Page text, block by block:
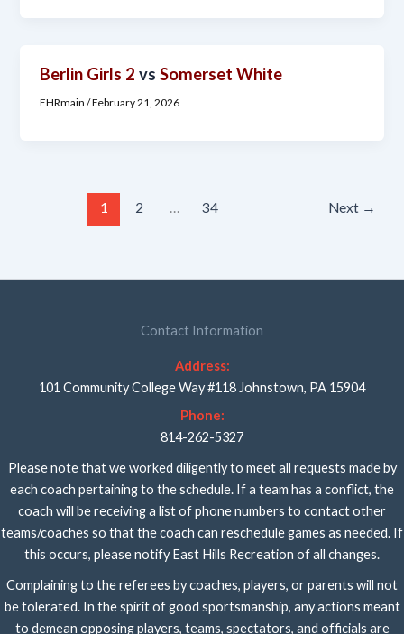
Berlin Girls 2 vsSomerset White
EHRmain/February 21, 2026
1 2 … 34 Next →
Contact Information
Address:
101 Community College Way #118 Johnstown, PA 15904
Phone:
814-262-5327
Please note that we worked diligently to meet all requests made by
each coach pertaining to the schedule. If a team has a conflict, the
coach will be receiving a list of phone numbers to contact other
teams/coaches so that the coach can reschedule games as needed. If
this occurs, please notify East Hills Recreation of all changes.
Complaining to the referees by coaches, players, or parents will not
be tolerated. In the spirit of good sportsmanship, any actions meant
to demean opposing players, teams, spectators, and officials are